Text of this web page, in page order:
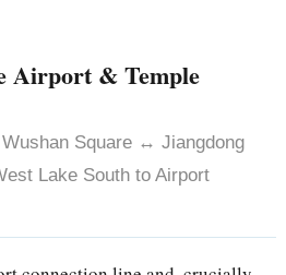
Airport & Temple
Square ↔ Jiangdong
Lake South to Airport